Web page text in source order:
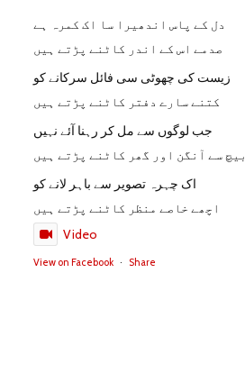
دل کے پاس اندھیرا سا اک کمرہ ہے
صدمے اس کے اندر کاٹنے پڑتے ہیں
زیست کی چھوٹی سی فائل سرکانے کو
کتنے سارے دفتر کاٹنے پڑتے ہیں
جب لوگوں سے مل کر رہنا آئے نہیں
بیچ سے آنگن اور گھر کاٹنے پڑتے ہیں
اک چہرہ تصویر سے باہر لانے کو
اچھے خاصے منظر کاٹنے پڑتے ہیں
Video
View on Facebook · Share